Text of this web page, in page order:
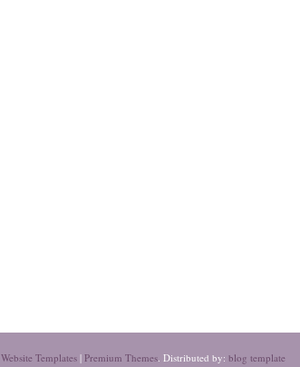
Website Templates| Premium Themes. Distributed by: blog template